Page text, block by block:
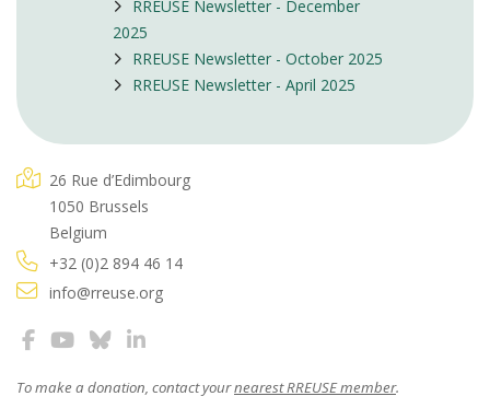
RREUSE Newsletter - December
2025
RREUSE Newsletter - October 2025
RREUSE Newsletter - April 2025
26 Rue d’Edimbourg
1050 Brussels
Belgium
+32 (0)2 894 46 14
info@rreuse.org
To make a donation, contact yournearest RREUSE member.